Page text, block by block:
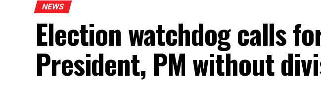
NEWS
Election watchdog calls
President, PM without